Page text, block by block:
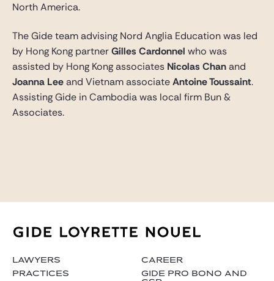
North America.
The Gide team advising Nord Anglia Education was led
by Hong Kong partnerGilles Cardonnel who was
assisted by Hong Kong associates Nicolas Chanand
Joanna Leeand Vietnam associateAntoine Toussaint.
Assisting Gide in Cambodia was local firm Bun &
Associates.
LAWYERS
PRACTICES
CAREER
GIDE PRO BONO AND